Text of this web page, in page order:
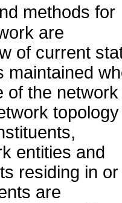
methods for
are
of current
maintained
of the network
topology
entities and
residing in
are